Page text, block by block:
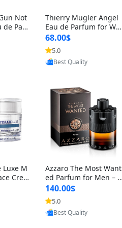
Not
de Parf
Thierry Mugler Angel
Eau de Parfum for Wo
men 1.7 oz – Long Last
ing Sweet Gourmand L
uxury Perfume
68.00$
5.0
Provided by Yoovic
Best Quality
Luxe M
Crea
A
for
1.
Azzaro The Most Want
ed Parfum for Men – I
ntense Spicy Seductiv
e Long Lasting Luxury
Cologne for Date Nigh
t 3.38 fl oz
140.00$
5.0
Provided by Yoovic
Best Quality